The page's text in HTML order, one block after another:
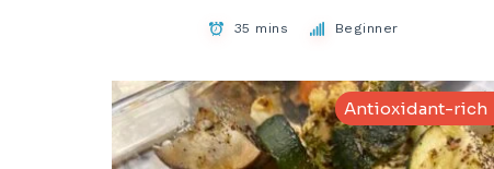
35 mins Beginner
Antioxidant-rich